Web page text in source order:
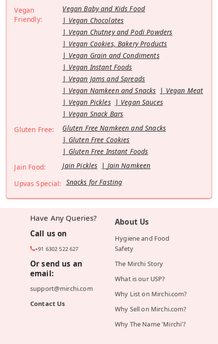
Vegan
Friendly:
Vegan Baby and Kids Food
Vegan Chocolates
Vegan Chutney and Podi Powders
Vegan Cookies, Bakery Products
Vegan Grain and Condiments
Vegan Instant Foods
Vegan Jams and Spreads
Vegan Namkeen and Snacks
Vegan Meat
Vegan Pickles
Vegan Sauces
Vegan Snack Bars
Gluten Free:
Gluten Free Namkeen and Snacks
Gluten Free Cookies
Gluten Free Instant Foods
Jain Food:
Jain Pickles
Jain Namkeen
Upvas Special: Snacks for Fasting
Have Any Queries?
Call us on
+91 6302 522 627
Or send us an
email:
support@mirchi.com
Contact Us
About Us
Hygiene and Food
Safety
The Mirchi Story
What is our USP?
Why List on Mirchi.com?
Why Sell on Mirchi.com?
Why The Name 'Mirchi'?